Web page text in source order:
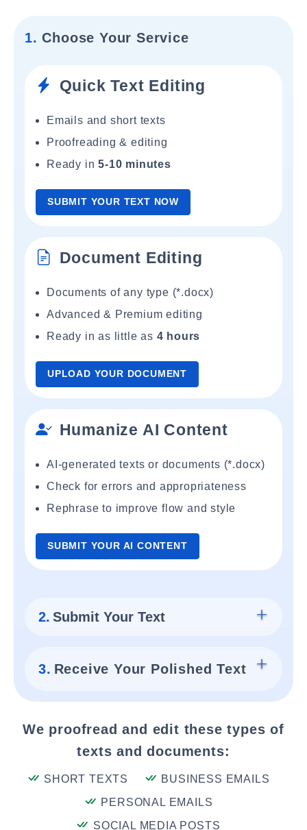
1. Choose Your Service
Quick Text Editing
Emails and short texts
Proofreading & editing
Ready in5-10 minutes
SUBMIT YOUR TEXT NOW
Document Editing
Documents of any type (*.docx)
Advanced & Premium editing
Ready in as little as 4 hours
UPLOAD YOUR DOCUMENT
Humanize AI Content
AI-generated texts or documents (*.docx)
Check for errors and appropriateness
Rephrase to improve flow and style
SUBMIT YOUR AI CONTENT
2. Submit Your Text
3. Receive Your Polished Text
We proofread and edit these types of
texts and documents:
SHORT TEXTS
BUSINESS EMAILS
PERSONAL EMAILS
SOCIAL MEDIA POSTS